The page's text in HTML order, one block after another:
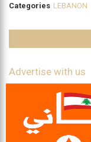
Categories LEBANON
Advertise with us